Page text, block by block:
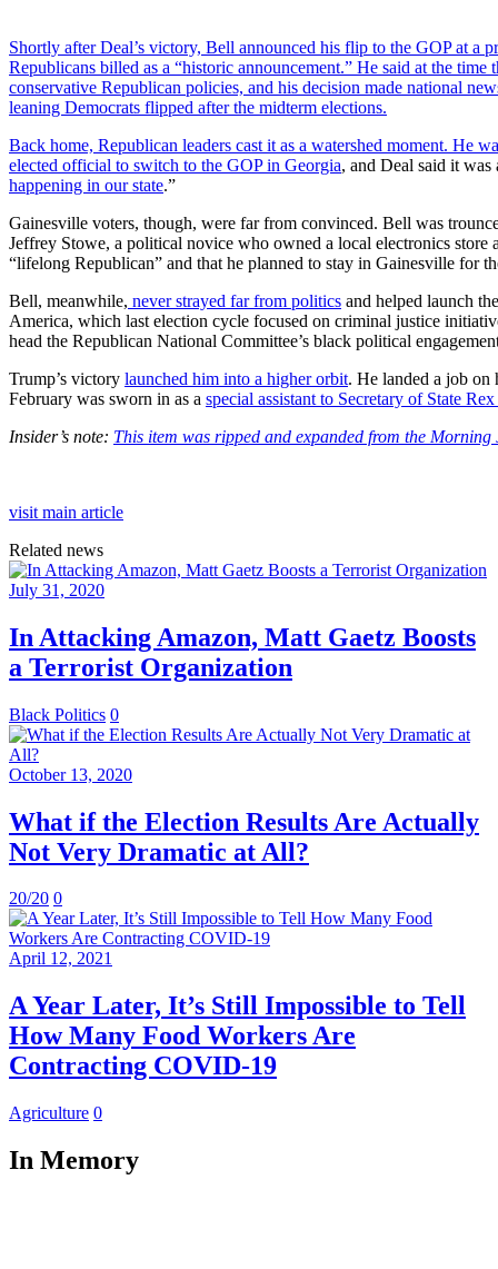
Shortly after Deal’s victory, Bell announced his flip to the GOP at a
Republicans billed as a “historic announcement.” He said at the time
conservative Republican policies, and his decision made national
leaning Democrats flipped after the midterm elections.
Back home, Republican leaders cast it as a watershed moment. He
elected official to switch to the GOP in Georgia, and Deal said it was
happening in our state.”
Gainesville voters, though, were far from convinced. Bell was
Jeffrey Stowe, a political novice who owned a local electronics store
“lifelong Republican” and that he planned to stay in Gainesville for
Bell, meanwhile, never strayed far from politics and helped launch
America, which last election cycle focused on criminal justice
head the Republican National Committee’s black political
Trump’s victory launched him into a higher orbit. He landed a job on
February was sworn in as a special assistant to Secretary of State
Insider’s note: This item was ripped and expanded from the Morning
visit main article
Related news
July 31, 2020
In Attacking Amazon, Matt Gaetz Boosts
a Terrorist Organization
Black Politics 0
October 13, 2020
What if the Election Results Are Actually
Not Very Dramatic at All?
20/20 0
April 12, 2021
A Year Later, It’s Still Impossible to Tell
How Many Food Workers Are
Contracting COVID-19
Agriculture 0
In Memory